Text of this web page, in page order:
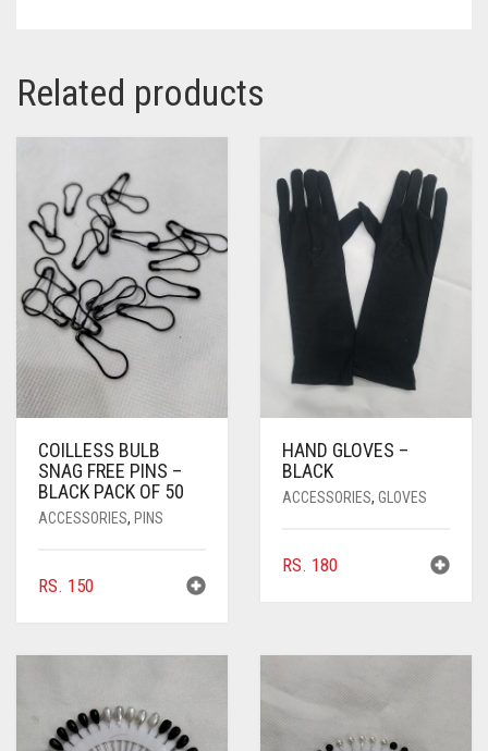
Related products
COILLESS BULB
SNAG FREE PINS –
BLACK PACK OF 50
ACCESSORIES, PINS
RS. 150
HAND GLOVES –
BLACK
ACCESSORIES, GLOVES
RS. 180